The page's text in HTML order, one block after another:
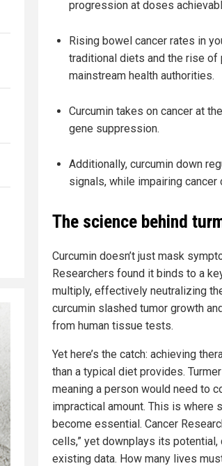
progression at doses
Rising bowel cancer rates in
traditional diets and the rise
mainstream health authorities.
Curcumin takes on cancer at
gene suppression.
Additionally, curcumin down
signals, while impairing cancer
The science behind
Curcumin doesn’t just mask
Researchers found it binds to a
multiply, effectively neutralizing
curcumin slashed tumor growth
from human tissue tests.
Yet here’s the catch: achieving
than a typical diet provides.
meaning a person would need to
impractical amount. This is where
become essential. Cancer
cells,” yet downplays its
existing data. How many lives